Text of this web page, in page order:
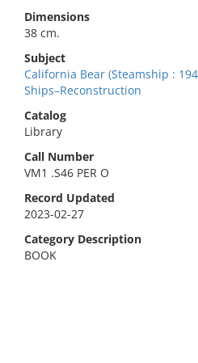
Dimensions
38 cm.
Subject
California Bear (Steamship :
Ships–Reconstruction
Catalog
Library
Call Number
VM1 .S46 PER O
Record Updated
2023-02-27
Category Description
BOOK